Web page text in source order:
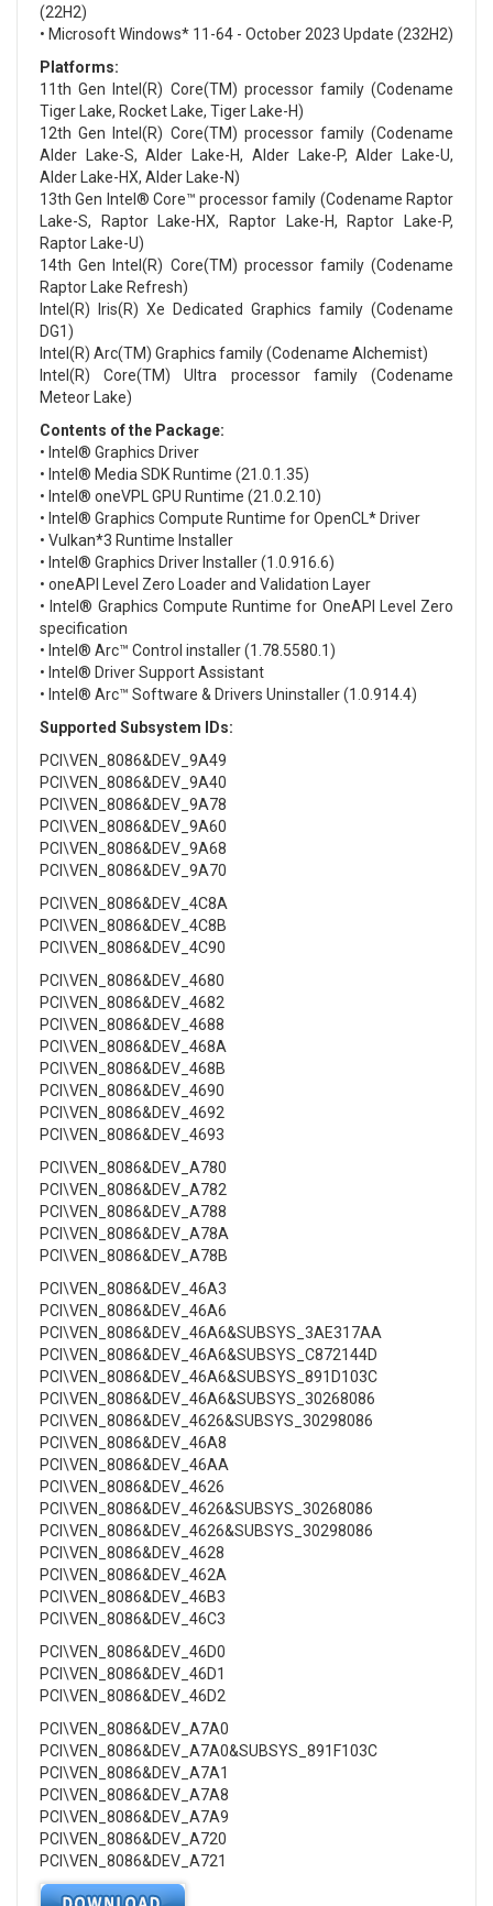
(22H2)
• Microsoft Windows* 11-64 - October 2023 Update (232H2)
Platforms:
11th Gen Intel(R) Core(TM) processor family (Codename
Tiger Lake, Rocket Lake, Tiger Lake-H)
12th Gen Intel(R) Core(TM) processor family (Codename
Alder Lake-S, Alder Lake-H, Alder Lake-P, Alder Lake-U,
Alder Lake-HX, Alder Lake-N)
13th Gen Intel® Core™ processor family (Codename Raptor
Lake-S, Raptor Lake-HX, Raptor Lake-H, Raptor Lake-P,
Raptor Lake-U)
14th Gen Intel(R) Core(TM) processor family (Codename
Raptor Lake Refresh)
Intel(R) Iris(R) Xe Dedicated Graphics family (Codename
DG1)
Intel(R) Arc(TM) Graphics family (Codename Alchemist)
Intel(R) Core(TM) Ultra processor family (Codename
Meteor Lake)
Contents of the Package:
• Intel® Graphics Driver
• Intel® Media SDK Runtime (21.0.1.35)
• Intel® oneVPL GPU Runtime (21.0.2.10)
• Intel® Graphics Compute Runtime for OpenCL* Driver
• Vulkan*3 Runtime Installer
• Intel® Graphics Driver Installer (1.0.916.6)
• oneAPI Level Zero Loader and Validation Layer
• Intel® Graphics Compute Runtime for OneAPI Level Zero
specification
• Intel® Arc™ Control installer (1.78.5580.1)
• Intel® Driver Support Assistant
• Intel® Arc™ Software & Drivers Uninstaller (1.0.914.4)
Supported Subsystem IDs:
PCI\VEN_8086&DEV_9A49
PCI\VEN_8086&DEV_9A40
PCI\VEN_8086&DEV_9A78
PCI\VEN_8086&DEV_9A60
PCI\VEN_8086&DEV_9A68
PCI\VEN_8086&DEV_9A70
PCI\VEN_8086&DEV_4C8A
PCI\VEN_8086&DEV_4C8B
PCI\VEN_8086&DEV_4C90
PCI\VEN_8086&DEV_4680
PCI\VEN_8086&DEV_4682
PCI\VEN_8086&DEV_4688
PCI\VEN_8086&DEV_468A
PCI\VEN_8086&DEV_468B
PCI\VEN_8086&DEV_4690
PCI\VEN_8086&DEV_4692
PCI\VEN_8086&DEV_4693
PCI\VEN_8086&DEV_A780
PCI\VEN_8086&DEV_A782
PCI\VEN_8086&DEV_A788
PCI\VEN_8086&DEV_A78A
PCI\VEN_8086&DEV_A78B
PCI\VEN_8086&DEV_46A3
PCI\VEN_8086&DEV_46A6
PCI\VEN_8086&DEV_46A6&SUBSYS_3AE317AA
PCI\VEN_8086&DEV_46A6&SUBSYS_C872144D
PCI\VEN_8086&DEV_46A6&SUBSYS_891D103C
PCI\VEN_8086&DEV_46A6&SUBSYS_30268086
PCI\VEN_8086&DEV_4626&SUBSYS_30298086
PCI\VEN_8086&DEV_46A8
PCI\VEN_8086&DEV_46AA
PCI\VEN_8086&DEV_4626
PCI\VEN_8086&DEV_4626&SUBSYS_30268086
PCI\VEN_8086&DEV_4626&SUBSYS_30298086
PCI\VEN_8086&DEV_4628
PCI\VEN_8086&DEV_462A
PCI\VEN_8086&DEV_46B3
PCI\VEN_8086&DEV_46C3
PCI\VEN_8086&DEV_46D0
PCI\VEN_8086&DEV_46D1
PCI\VEN_8086&DEV_46D2
PCI\VEN_8086&DEV_A7A0
PCI\VEN_8086&DEV_A7A0&SUBSYS_891F103C
PCI\VEN_8086&DEV_A7A1
PCI\VEN_8086&DEV_A7A8
PCI\VEN_8086&DEV_A7A9
PCI\VEN_8086&DEV_A720
PCI\VEN_8086&DEV_A721